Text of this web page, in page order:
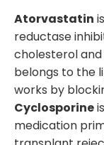
Atorvastatin
reductase
cholesterol
belongs to the
works by
Cyclosporine
medication